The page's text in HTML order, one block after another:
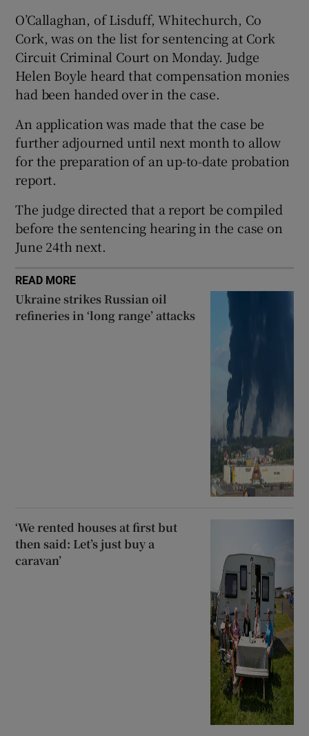
Show Sponsored sub sections
O’Callaghan, of Lisduff, Whitechurch, Co
Cork, was on the list for sentencing at Cork
Circuit Criminal Court on Monday. Judge
Helen Boyle heard that compensation monies
had been handed over in the case.
An application was made that the case be
further adjourned until next month to allow
for the preparation of an up-to-date probation
report.
The judge directed that a report be compiled
before the sentencing hearing in the case on
June 24th next.
READ MORE
Ukraine strikes Russian oil
refineries in ‘long range’ attacks
‘We rented houses at first but
then said: Let’s just buy a
caravan’